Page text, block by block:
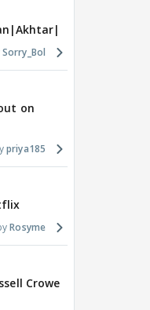
Sorry_Bol
on
priya185
Rosyme
Crowe